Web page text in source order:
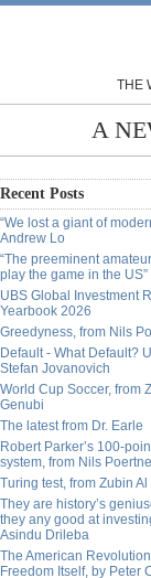
THE
A
Recent Posts
“We lost a giant of
Andrew Lo
“The preeminent
play the game in the US”
UBS Global Investment
Yearbook 2026
Greedyness, from Nils
Default - What Default?
Stefan Jovanovich
World Cup Soccer, from
Genubi
The latest from Dr. Earle
Robert Parker’s 100-
system, from Nils
Turing test, from Zubin Al
They are history’s
they any good at
Asindu Drileba
The American
Freedom Itself, by Peter